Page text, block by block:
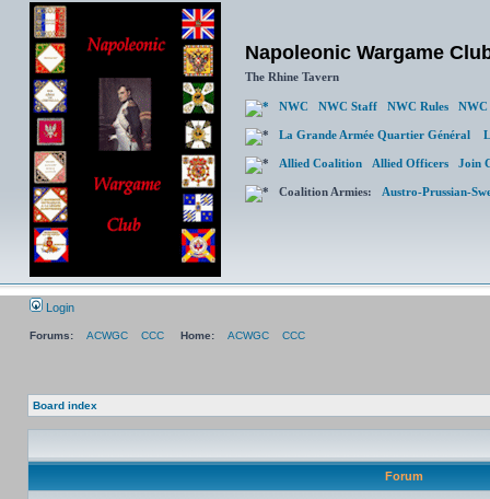
Napoleonic Wargame
The Rhine Tavern
NWC NWC Staff NWC Rules NWC
La Grande Armée Quartier Général
Allied Coalition Allied Officers Join
Coalition Armies: Austro-Prussian-
Login
Forums: ACWGC CCC Home: ACWGC CCC
Board index
Forum